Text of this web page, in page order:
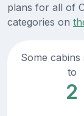
plans for all of
categories on
Some cabins
to
2